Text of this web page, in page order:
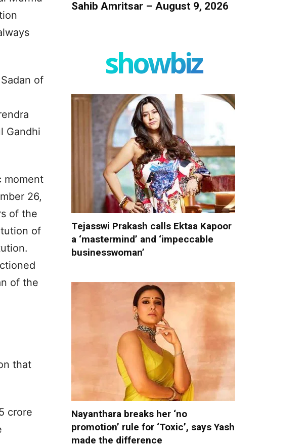
of
Gandhi
moment
26,
of the
of
of the
that
crore
Sahib Amritsar – August 9, 2026
showbiz
Tejasswi Prakash calls Ektaa Kapoor
a ‘mastermind’ and ‘impeccable
businesswoman’
Nayanthara breaks her ‘no
promotion’ rule for ‘Toxic’, says Yash
made the difference